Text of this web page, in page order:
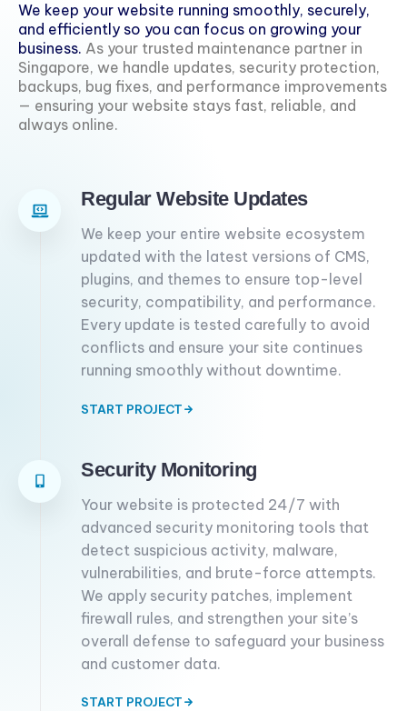
We keep your website running smoothly, securely,
and efficiently so you can focus on growing your
business. As your trusted maintenance partner in
Singapore, we handle updates, security protection,
backups, bug fixes, and performance improvements
— ensuring your website stays fast, reliable, and
always online.
Regular Website Updates
We keep your entire website ecosystem
updated with the latest versions of CMS,
plugins, and themes to ensure top-level
security, compatibility, and performance.
Every update is tested carefully to avoid
conflicts and ensure your site continues
running smoothly without downtime.
START PROJECT
Security Monitoring
Your website is protected 24/7 with
advanced security monitoring tools that
detect suspicious activity, malware,
vulnerabilities, and brute-force attempts.
We apply security patches, implement
firewall rules, and strengthen your site’s
overall defense to safeguard your business
and customer data.
START PROJECT